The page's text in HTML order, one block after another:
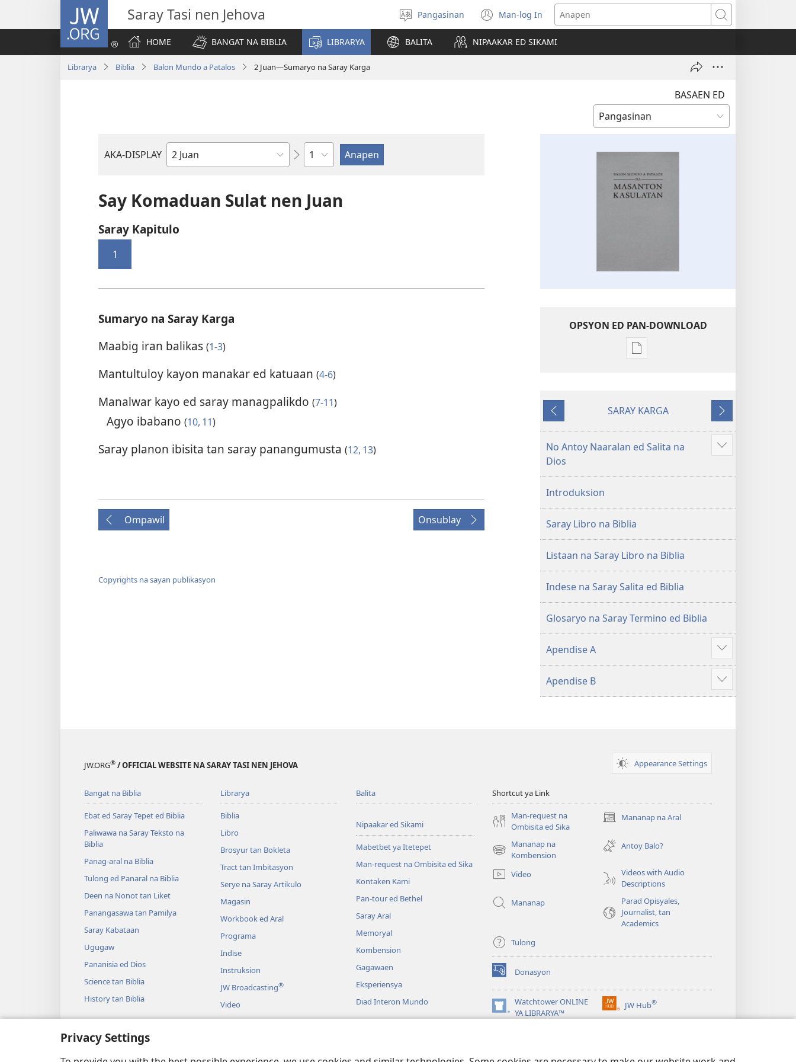
Privacy Settings
JW.ORG Saray Tasi nen Jehova
Manpili
na
Lenguahe
Pangasinan Man-log In
(opens
new
window)
Anapen
HOME
BANGAT NA BIBLIA LIBRARYA BALITA NIPAAKAR ED SIKAMI
Librarya Biblia Balon Mundo a Patalos 2 Juan—Sumaryo na Saray Karga
BASAEN ED
AKA-DISPLAY
Libro
Biblia
Kapitulo
Say Komaduan Sulat nen Juan
Saray Kapitulo
1
Sumaryo na Saray Karga
Maabig iran balikas (1-3)
Mantultuloy kayon manakar ed katuaan (4-6)
Manalwar kayo ed saray managpalikdo (7-11)
Agyo ibabano(10, 11)
Saray planon ibisita tan saray panangumusta (12, 13)
Ompawil Onsublay
Copyrights na sayan publikasyon
OPSYON ED PAN-DOWNLOAD
Opsyon
na
Balon
Mundo
Masanton
Ompawil
SARAY KARGA
Onsublay
No Antoy Naaralan ed Salita na
Dios
Aruman
ipanengneng
Introduksion
Saray Libro na Biblia
Listaan na Saray Libro na Biblia
Indese na Saray Salita ed Biblia
Glosaryo na Saray Termino ed Biblia
Apendise A
Aruman
so
ipanengneng
Apendise B
Aruman
so
JW.ORG® / OFFICIAL WEBSITE NA SARAY TASI NEN JEHOVA Appearance Settings
Bangat na Biblia
Ebat ed Saray Tepet ed Biblia
Paliwawa na Saray Teksto na
Biblia
Panag-aral na Biblia
Tulong ed Panaral na Biblia
Deen na Nonot tan Liket
Panangasawa tan Pamilya
Saray Kabataan
Ugugaw
Pananisia ed Dios
Science tan Biblia
History tan Biblia
Librarya
Biblia
Libro
Brosyur tan Bokleta
Tract tan Imbitasyon
Serye na Saray Artikulo
Magasin
Workbook ed Aral
Programa
Indise
Instruksion
JW Broadcasting®
Video
Musika
Dramatikon Panagbasa na Biblia
Balita
Nipaakar ed Sikami
Mabetbet ya Itetepet
Man-request na Ombisita ed Sika
Kontaken Kami
Pan-tour ed Bethel
Saray Aral
Memoryal
Kombension
Gagawaen
Eksperiensya
Diad Interon Mundo
Shortcut ya Link
Man-request na
Ombisita ed Sika
Mananap na Aral
(opens
window)
Mananap na
Kombension
(opens
window)
Antoy Balo?
Video
Videos with Audio
Descriptions
Mananap
Parad Opisyales,
Journalist, tan
Academics
Tulong
Donasyon
(opens
new
window)Watchtower ONLINE
YA LIBRARYA™
(opens
JW Hub®
(opens
new